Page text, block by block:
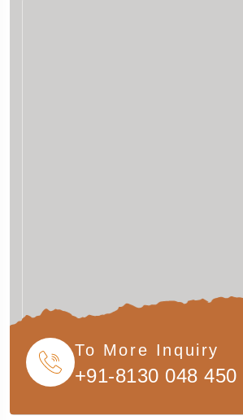
To More Inquiry
+91-8130 048 450